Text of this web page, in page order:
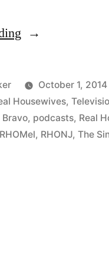
“WATCH
CRAPPENS:
#146:
No
October 1, 2014
Housewives,
Bravo, podcasts, Real
RHOMel, RHONJ,The